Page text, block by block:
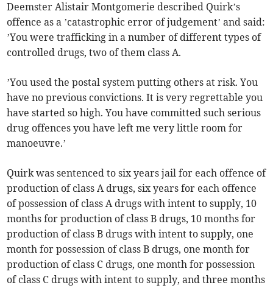
Deemster Alistair Montgomerie described Quirk’s
offence as a ’catastrophic error of judgement’ and said:
’You were trafficking in a number of different types of
controlled drugs, two of them class A.
’You used the postal system putting others at risk. You
have no previous convictions. It is very regrettable you
have started so high. You have committed such serious
drug offences you have left me very little room for
manoeuvre.’
Quirk was sentenced to six years jail for each offence of
production of class A drugs, six years for each offence
of possession of class A drugs with intent to supply, 10
months for production of class B drugs, 10 months for
production of class B drugs with intent to supply, one
month for possession of class B drugs, one month for
production of class C drugs, one month for possession
of class C drugs with intent to supply, and three months